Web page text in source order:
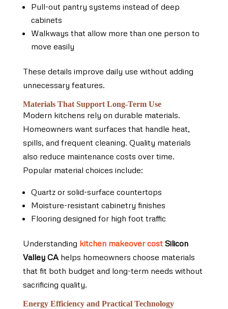
Pull-out pantry systems instead of deep
cabinets
Walkways that allow more than one person to
move easily
These details improve daily use without adding
unnecessary features.
Materials That Support Long-Term Use
Modern kitchens rely on durable materials.
Homeowners want surfaces that handle heat,
spills, and frequent cleaning. Quality materials
also reduce maintenance costs over time.
Popular material choices include:
Quartz or solid-surface countertops
Moisture-resistant cabinetry finishes
Flooring designed for high foot traffic
Understanding kitchen makeover costSilicon
Valley CAhelps homeowners choose materials
that fit both budget and long-term needs without
sacrificing quality.
Energy Efficiency and Practical Technology